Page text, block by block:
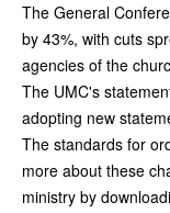
The General
by 43%, with cuts
agencies of the
The UMC's
adopting new
The standards for
more about these
ministry by